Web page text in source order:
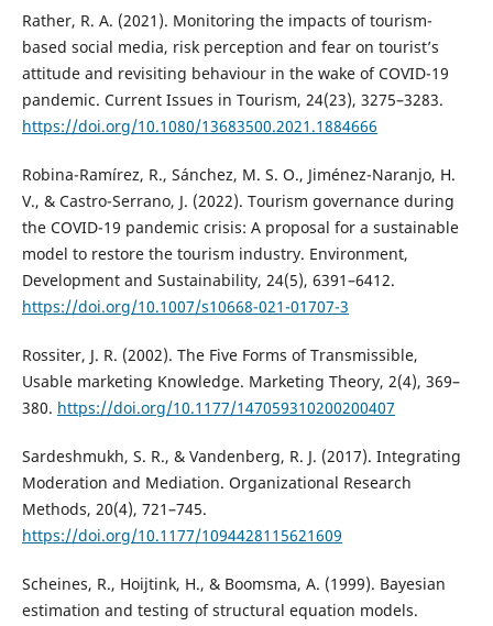
Rather, R. A. (2021). Monitoring the impacts of tourism-
based social media, risk perception and fear on tourist’s
attitude and revisiting behaviour in the wake of COVID-19
pandemic. Current Issues in Tourism, 24(23), 3275–3283.
https://doi.org/10.1080/13683500.2021.1884666
Robina-Ramírez, R., Sánchez, M. S. O., Jiménez-Naranjo, H.
V., & Castro-Serrano, J. (2022). Tourism governance during
the COVID-19 pandemic crisis: A proposal for a sustainable
model to restore the tourism industry. Environment,
Development and Sustainability, 24(5), 6391–6412.
https://doi.org/10.1007/s10668-021-01707-3
Rossiter, J. R. (2002). The Five Forms of Transmissible,
Usable marketing Knowledge. Marketing Theory, 2(4), 369–
380. https://doi.org/10.1177/147059310200200407
Sardeshmukh, S. R., & Vandenberg, R. J. (2017). Integrating
Moderation and Mediation. Organizational Research
Methods, 20(4), 721–745.
https://doi.org/10.1177/1094428115621609
Scheines, R., Hoijtink, H., & Boomsma, A. (1999). Bayesian
estimation and testing of structural equation models.